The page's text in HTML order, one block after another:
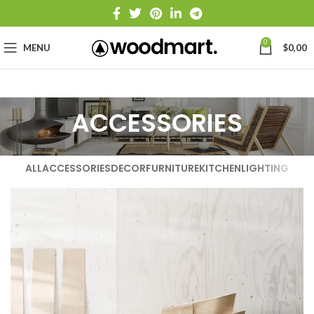
MENU 0 $0,00
ACCESSORIES
ALLACCESSORIESDECORFURNITUREKITCHENLIGHTING